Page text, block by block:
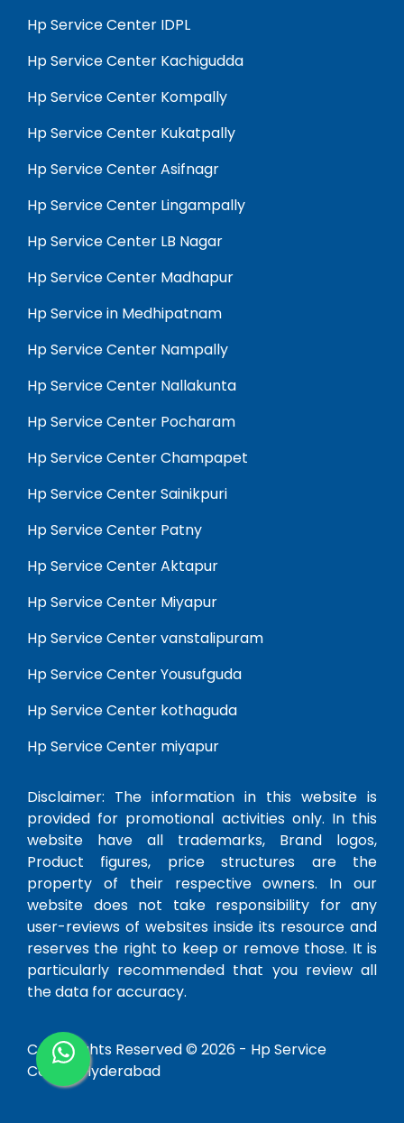
Hp Service Center IDPL
Hp Service Center Kachigudda
Hp Service Center Kompally
Hp Service Center Kukatpally
Hp Service Center Asifnagr
Hp Service Center Lingampally
Hp Service Center LB Nagar
Hp Service Center Madhapur
Hp Service in Medhipatnam
Hp Service Center Nampally
Hp Service Center Nallakunta
Hp Service Center Pocharam
Hp Service Center Champapet
Hp Service Center Sainikpuri
Hp Service Center Patny
Hp Service Center Aktapur
Hp Service Center Miyapur
Hp Service Center vanstalipuram
Hp Service Center Yousufguda
Hp Service Center kothaguda
Hp Service Center miyapur
Disclaimer: The information in this website is
provided for promotional activities only. In this
website have all trademarks, Brand logos,
Product figures, price structures are the
property of their respective owners. In our
website does not take responsibility for any
user-reviews of websites inside its resource and
reserves the right to keep or remove those. It is
particularly recommended that you review all
the data for accuracy.
Copy Rights Reserved © 2026 - Hp Service
Center Hyderabad